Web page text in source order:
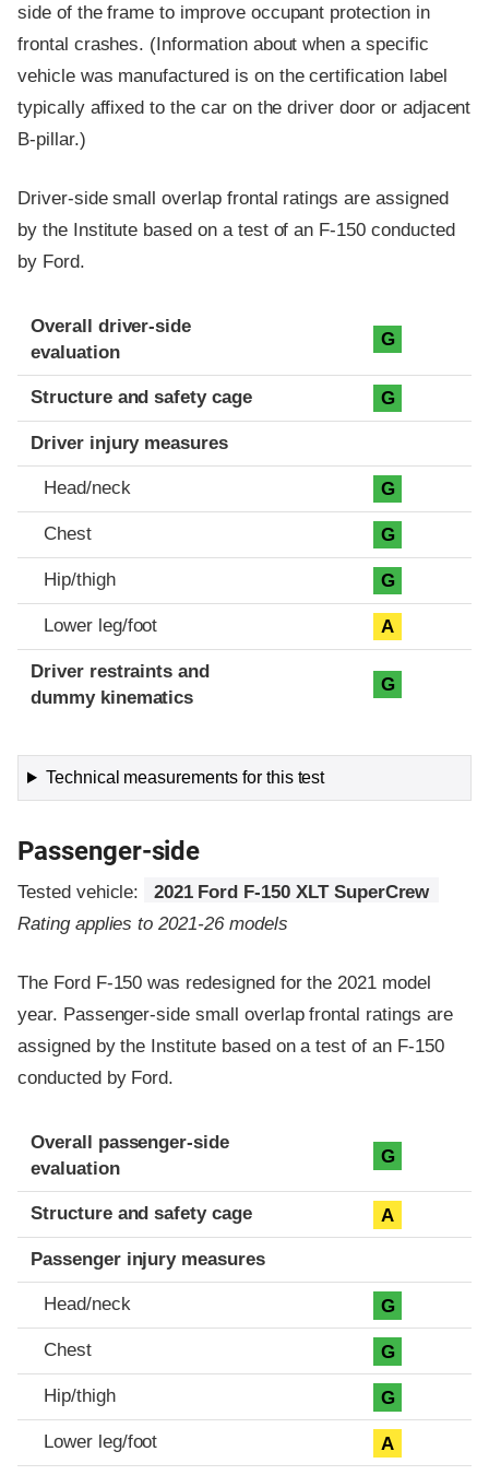
side of the frame to improve occupant protection in
frontal crashes. (Information about when a specific
vehicle was manufactured is on the certification label
typically affixed to the car on the driver door or adjacent
B-pillar.)
Driver-side small overlap frontal ratings are assigned
by the Institute based on a test of an F-150 conducted
by Ford.
Evaluation criteria
Rating
Overall driver-side
evaluation
G
Structure and safety cage G
Driver injury measures
Head/neck G
Chest G
Hip/thigh G
Lower leg/foot A
Driver restraints and
dummy kinematics
G
Technical measurements for this test
Passenger-side
Tested vehicle:
2021 Ford F-150 XLT SuperCrew
Rating applies to 2021-26 models
The Ford F-150 was redesigned for the 2021 model
year. Passenger-side small overlap frontal ratings are
assigned by the Institute based on a test of an F-150
conducted by Ford.
Evaluation criteria
Rating
Overall passenger-side
evaluation
G
Structure and safety cage A
Passenger injury measures
Head/neck G
Chest G
Hip/thigh G
Lower leg/foot A